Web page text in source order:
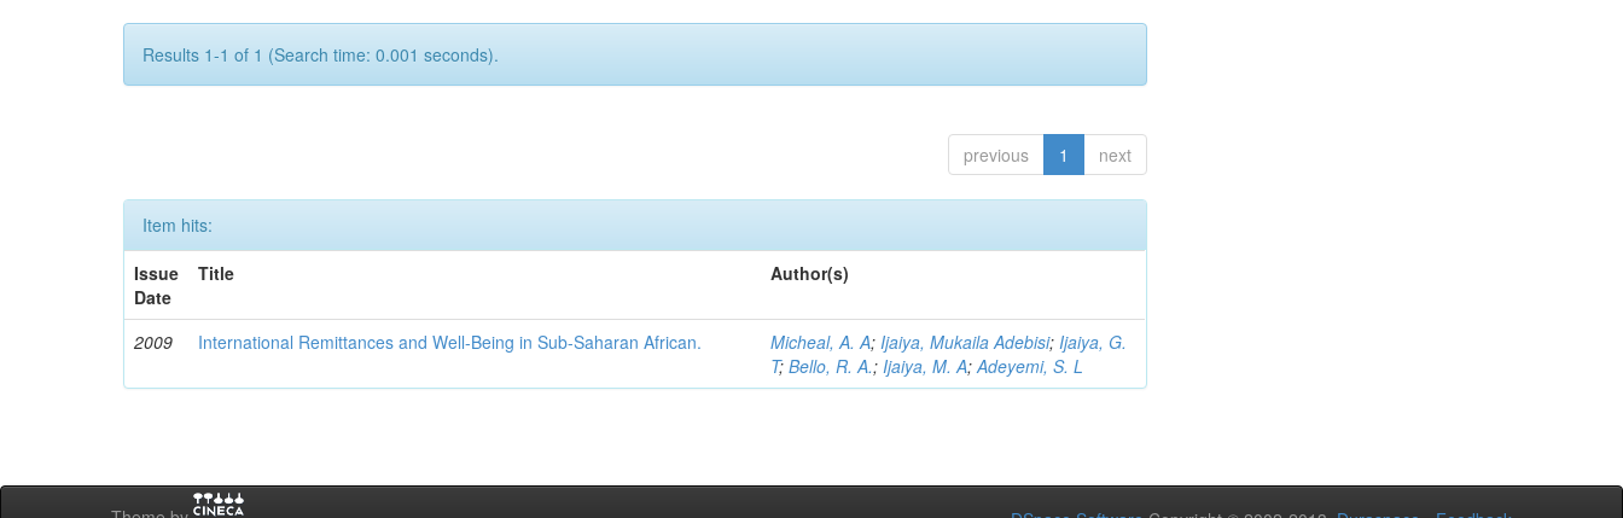
Results 1-1 of 1 (Search time: 0.001 seconds).
previous 1 next
Item hits:
Issue
Date
Title Author(s)
2009 International Remittances and Well-Being in Sub-Saharan African. Micheal, A. A;Ijaiya, Mukaila Adebisi;Ijaiya, G.
T;Bello, R. A.;Ijaiya, M. A;Adeyemi, S. L